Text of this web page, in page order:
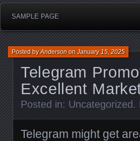
SAMPLE PAGE
Telegram
Excellent
Posted byAndersononJanuary 15, 2025
Posted in: Uncategorized .
Telegram might get